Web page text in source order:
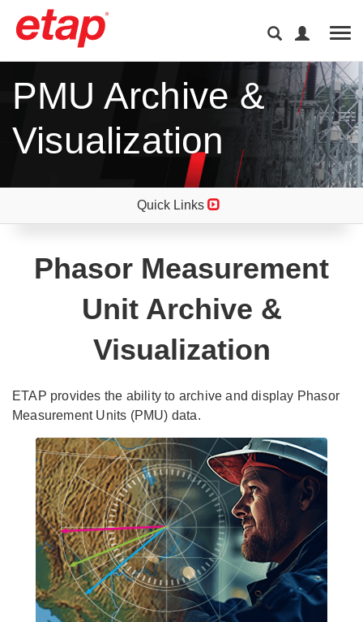
PMU Archive &
Visualization
Quick Links
Phasor Measurement
Unit Archive &
Visualization
ETAP provides the ability to archive and display Phasor
Measurement Units (PMU) data.